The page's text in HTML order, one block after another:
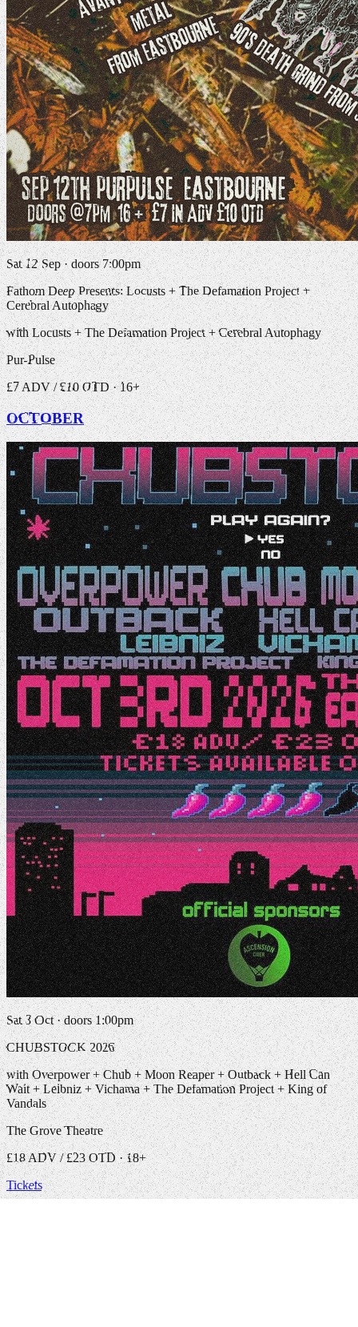
Sat 12 Sep · doors 7:00pm
Fathom Deep Presents: Locusts + The Defamation Project +
Cerebral Autophagy
with Locusts + The Defamation Project + Cerebral Autophagy
Pur-Pulse
£7 ADV / £10 OTD · 16+
OCTOBER
Sat 3 Oct · doors 1:00pm
CHUBSTOCK 2026
with Overpower + Chub + Moon Reaper + Outback + Hell Can
Wait + Leibniz + Vichama + The Defamation Project + King of
Vandals
The Grove Theatre
£18 ADV / £23 OTD · 18+
Tickets